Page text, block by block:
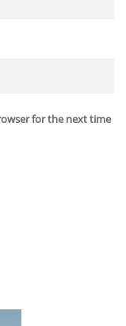
for the next time